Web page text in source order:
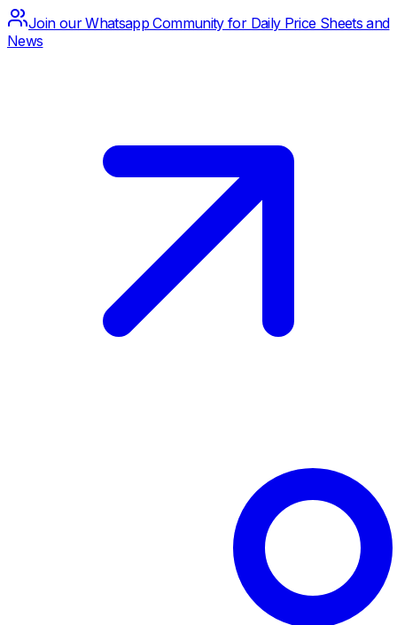
Join our Whatsapp Community for Daily Price Sheets and
News